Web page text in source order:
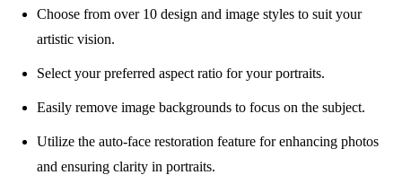
Choose from over 10 design and image styles to suit your
artistic vision.
Select your preferred aspect ratio for your portraits.
Easily remove image backgrounds to focus on the subject.
Utilize the auto-face restoration feature for enhancing photos
and ensuring clarity in portraits.